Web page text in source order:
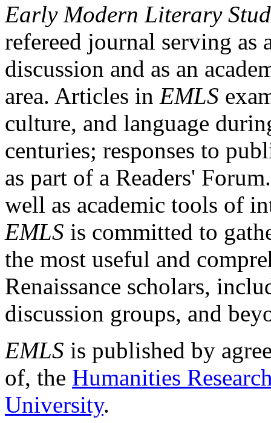
Early Modern Literary
refereed journal serving as
discussion and as an
area. Articles in EMLS
culture, and language
centuries; responses to
as part of a Readers'
well as academic tools of
EMLS is committed to
the most useful and
Renaissance scholars,
discussion groups, and
EMLS is published by
of, the Humanities
University.